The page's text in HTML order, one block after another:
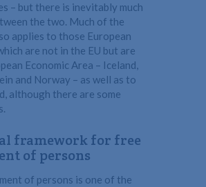
– but there is inevitably much
the two. Much of the
applies to those European
are not in the EU but are
Economic Area – Iceland,
and Norway – as well as to
although there are some
framework for free
of persons
of persons is one of the